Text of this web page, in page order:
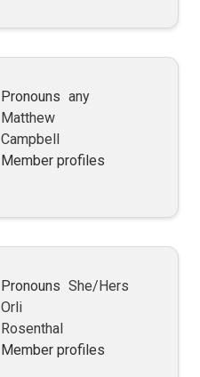
Pronouns any
Matthew
Campbell
Member profiles
Pronouns She/Hers
Orli
Rosenthal
Member profiles